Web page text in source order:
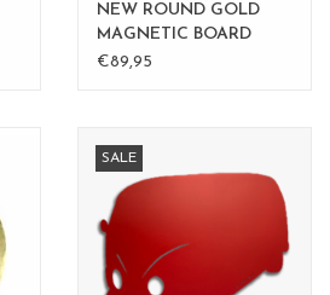
NEW ROUND GOLD
MAGNETIC BOARD
PINK - 60 cm -
€89,95
SALE